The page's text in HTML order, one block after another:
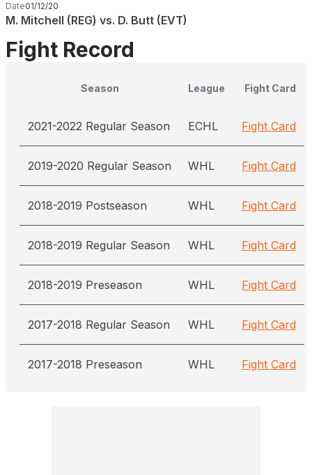
Date01/12/20
M. Mitchell (REG) vs. D. Butt (EVT)
Fight Record
Season League Fight Card
2021-2022 Regular Season ECHL Fight Card
2019-2020 Regular Season WHL Fight Card
2018-2019 Postseason WHL Fight Card
2018-2019 Regular Season WHL Fight Card
2018-2019 Preseason WHL Fight Card
2017-2018 Regular Season WHL Fight Card
2017-2018 Preseason WHL Fight Card